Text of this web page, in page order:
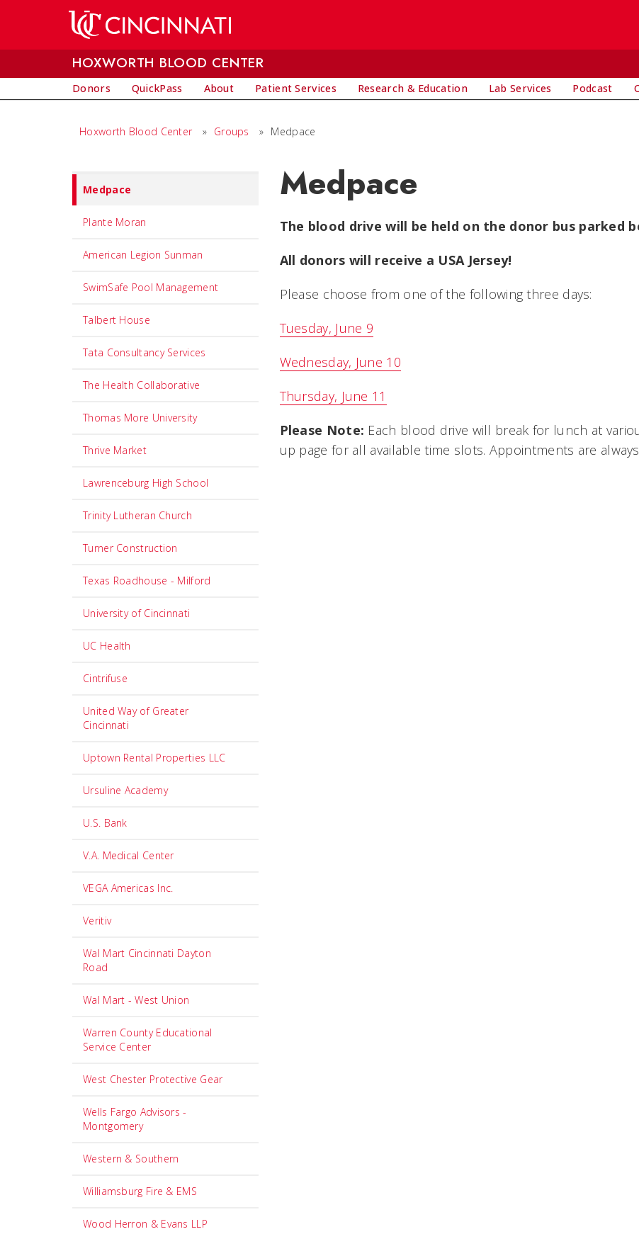
HOXWORTH BLOOD CENTER
Donors QuickPass About Patient Services Research & Education Lab Services Podcast
Hoxworth Blood Center » Groups » Medpace
Set
Navigation
title
component
Medpace
Plante Moran
American Legion Sunman
SwimSafe Pool Management
Talbert House
Tata Consultancy Services
The Health Collaborative
Thomas More University
Thrive Market
Lawrenceburg High School
Trinity Lutheran Church
Turner Construction
Texas Roadhouse - Milford
University of Cincinnati
UC Health
Cintrifuse
United Way of Greater
Cincinnati
Uptown Rental Properties LLC
Ursuline Academy
U.S. Bank
V.A. Medical Center
VEGA Americas Inc.
Veritiv
Wal Mart Cincinnati Dayton
Road
Wal Mart - West Union
Warren County Educational
Service Center
West Chester Protective Gear
Wells Fargo Advisors -
Montgomery
Western & Southern
Williamsburg Fire & EMS
Wood Herron & Evans LLP
Medpace
The blood drive will be held on the donor bus parked
All donors will receive a USA Jersey!
Please choose from one of the following three days:
Tuesday, June 9
Wednesday, June 10
Thursday, June 11
Please Note: Each blood drive will break for lunch at
up page for all available time slots. Appointments are